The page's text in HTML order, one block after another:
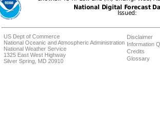
US Dept of Commerce
National Oceanic and Atmospheric Administration
National Weather Service
1325 East West Highway
Silver Spring, MD 20910
Disclaimer
Information
Credits
Glossary